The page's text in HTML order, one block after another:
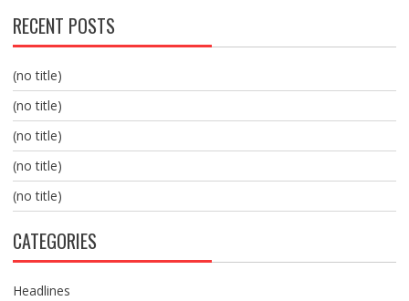
RECENT POSTS
(no title)
(no title)
(no title)
(no title)
(no title)
CATEGORIES
Headlines